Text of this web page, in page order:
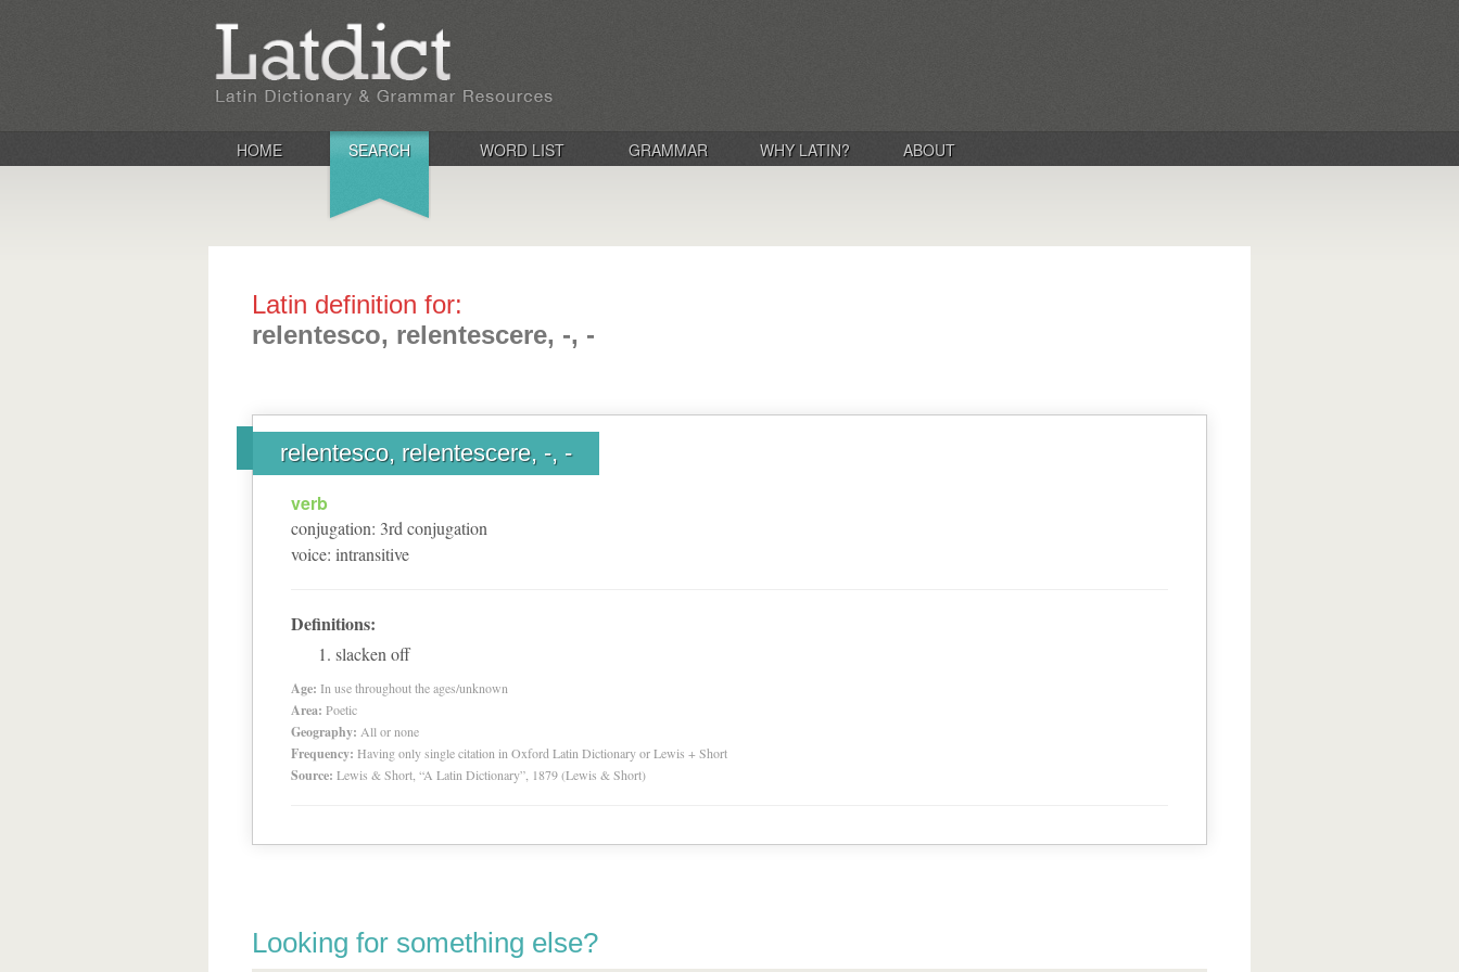
HOME SEARCH WORD LIST GRAMMAR WHY LATIN? ABOUT
Latin definition for:
relentesco, relentescere, -, -
relentesco, relentescere, -, -
verb
conjugation: 3rd conjugation
voice: intransitive
Definitions:
slacken off
Age: In use throughout the ages/unknown
Area: Poetic
Geography: All or none
Frequency: Having only single citation in Oxford Latin Dictionary or Lewis + Short
Source: Lewis & Short, “A Latin Dictionary”, 1879 (Lewis & Short)
Looking for something else?